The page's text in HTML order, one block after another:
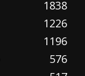
1838
1226
1196
576